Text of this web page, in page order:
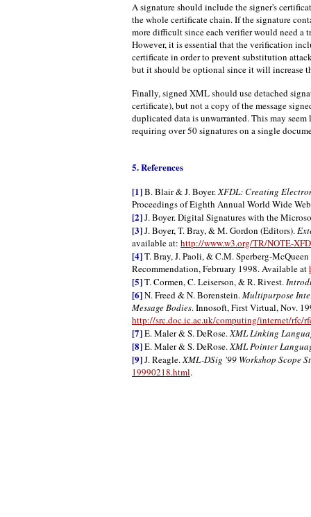
A signature should include the signer's
the whole certificate chain. If the signature
more difficult since each verifier would need a
However, it is essential that the verification
certificate in order to prevent substitution
but it should be optional since it will increase
Finally, signed XML should use detached
certificate), but not a copy of the message
duplicated data is unwarranted. This may
requiring over 50 signatures on a single
5. References
[1]B. Blair & J. Boyer.XFDL: Creating
Proceedings of Eighth Annual World Wide
[2]J. Boyer. Digital Signatures with the
[3]J. Boyer, T. Bray, & M. Gordon (Editors).
available at: http://www.w3.org/TR/NOTE-
[4]T. Bray, J. Paoli, & C.M. Sperberg-
Recommendation, February 1998. Available at
[5]T. Cormen, C. Leiserson, & R. Rivest.
[6]N. Freed & N. Borenstein.Multipurpose
Message Bodies. Innosoft, First Virtual, Nov.
http://src.doc.ic.ac.uk/computing/internet/rfc/
[7]E. Maler & S. DeRose.XML Linking
[8]E. Maler & S. DeRose.XML Pointer
[9]J. Reagle.XML-DSig '99 Workshop Scope
19990218.html.